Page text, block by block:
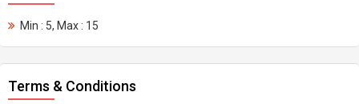
Min : 5, Max : 15
Terms & Conditions